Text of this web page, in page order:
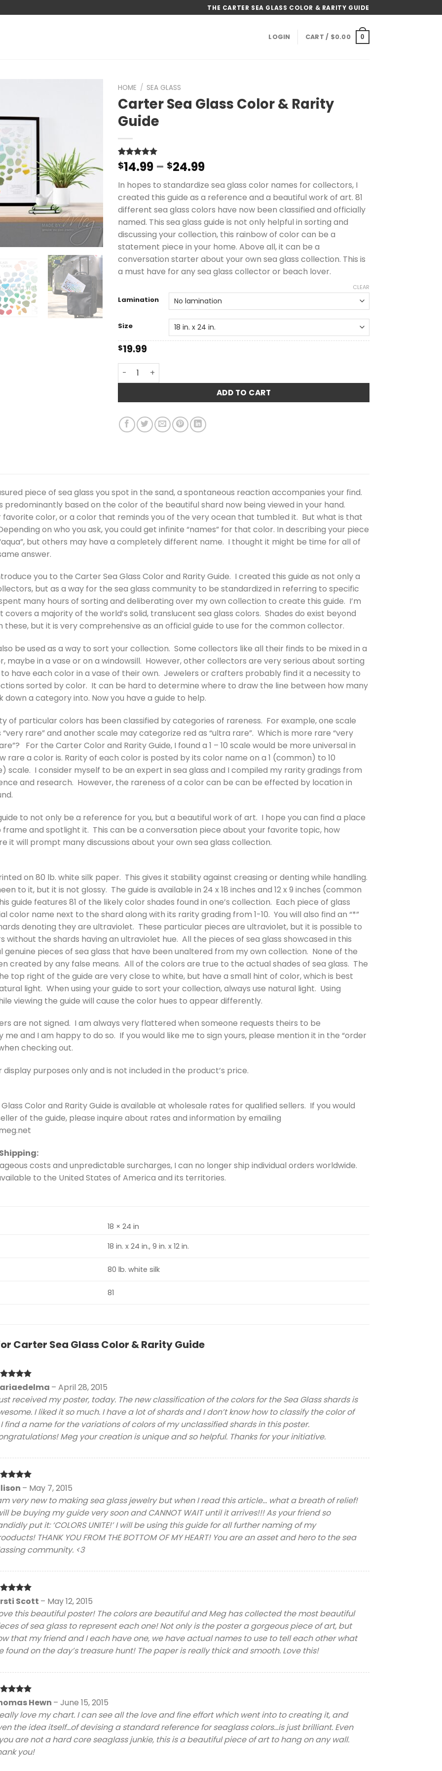
THE CARTER SEA GLASS COLOR & RARITY GUIDE
LOGIN CART / $0.00 0
HOME / SEA GLASS
Carter Sea Glass Color & Rarity
Guide
Rated 4.96
out of 5
47
customer
ratings
$14.99 – $24.99Price
range:
$14.99
through
$24.99
In hopes to standardize sea glass color names for collectors, I
created this guide as a reference and a beautiful work of art. 81
different sea glass colors have now been classified and officially
named. This sea glass guide is not only helpful in sorting and
discussing your collection, this rainbow of color can be a
statement piece in your home. Above all, it can be a
conversation starter about your own sea glass collection. This is
a must have for any sea glass collector or beach lover.
Lamination
Size
CLEAR
$19.99
Carter Sea Glass Color & Rarity Guide quantity
ADD TO CART
piece of sea glass you spot in the sand, a spontaneous reaction accompanies your find.
predominantly based on the color of the beautiful shard now being viewed in your hand.
favorite color, or a color that reminds you of the very ocean that tumbled it. But what is that
on who you ask, you could get infinite “names” for that color. In describing your piece
but others may have a completely different name. I thought it might be time for all of
answer.
you to the Carter Sea Glass Color and Rarity Guide. I created this guide as not only a
but as a way for the sea glass community to be standardized in referring to specific
many hours of sorting and deliberating over my own collection to create this guide. I’m
a majority of the world’s solid, translucent sea glass colors. Shades do exist beyond
but it is very comprehensive as an official guide to use for the common collector.
be used as a way to sort your collection. Some collectors like all their finds to be mixed in a
maybe in a vase or on a windowsill. However, other collectors are very serious about sorting
have each color in a vase of their own. Jewelers or crafters probably find it a necessity to
sorted by color. It can be hard to determine where to draw the line between how many
down a category into. Now you have a guide to help.
of particular colors has been classified by categories of rareness. For example, one scale
“very rare” and another scale may categorize red as “ultra rare”. Which is more rare “very
For the Carter Color and Rarity Guide, I found a 1 – 10 scale would be more universal in
rare a color is. Rarity of each color is posted by its color name on a 1 (common) to 10
scale. I consider myself to be an expert in sea glass and I compiled my rarity gradings from
and research. However, the rareness of a color can be can be effected by location in
to not only be a reference for you, but a beautiful work of art. I hope you can find a place
frame and spotlight it. This can be a conversation piece about your favorite topic, how
it will prompt many discussions about your own sea glass collection.
on 80 lb. white silk paper. This gives it stability against creasing or denting while handling.
to it, but it is not glossy. The guide is available in 24 x 18 inches and 12 x 9 inches (common
guide features 81 of the likely color shades found in one’s collection. Each piece of glass
color name next to the shard along with its rarity grading from 1-10. You will also find an “*”
denoting they are ultraviolet. These particular pieces are ultraviolet, but it is possible to
without the shards having an ultraviolet hue. All the pieces of sea glass showcased in this
genuine pieces of sea glass that have been unaltered from my own collection. None of the
created by any false means. All of the colors are true to the actual shades of sea glass. The
top right of the guide are very close to white, but have a small hint of color, which is best
light. When using your guide to sort your collection, always use natural light. Using
viewing the guide will cause the color hues to appear differently.
are not signed. I am always very flattered when someone requests theirs to be
and I am happy to do so. If you would like me to sign yours, please mention it in the “order
checking out.
display purposes only and is not included in the product’s price.
Color and Rarity Guide is available at wholesale rates for qualified sellers. If you would
of the guide, please inquire about rates and information by emailing
costs and unpredictable surcharges, I can no longer ship individual orders worldwide.
to the United States of America and its territories.
18 × 24 in
18 in. x 24 in., 9 in. x 12 in.
80 lb. white silk
81
Carter Sea Glass Color & Rarity Guide
5
– April 28, 2015
received my poster, today. The new classification of the colors for the Sea Glass shards is
I liked it so much. I have a lot of shards and I don’t know how to classify the color of
find a name for the variations of colors of my unclassified shards in this poster.
Meg your creation is unique and so helpful. Thanks for your initiative.
5 – May 7, 2015
very new to making sea glass jewelry but when I read this article… what a breath of relief!
be buying my guide very soon and CANNOT WAIT until it arrives!!! As your friend so
put it: ‘COLORS UNITE!’ I will be using this guide for all further naming of my
THANK YOU FROM THE BOTTOM OF MY HEART! You are an asset and hero to the sea
community. <3
5Scott – May 12, 2015
this beautiful poster! The colors are beautiful and Meg has collected the most beautiful
of sea glass to represent each one! Not only is the poster a gorgeous piece of art, but
that my friend and I each have one, we have actual names to use to tell each other what
found on the day’s treasure hunt! The paper is really thick and smooth. Love this!
5
Hewn – June 15, 2015
love my chart. I can see all the love and fine effort which went into to creating it, and
the idea itself…of devising a standard reference for seaglass colors…is just brilliant. Even
are not a hard core seaglass junkie, this is a beautiful piece of art to hang on any wall.
you!